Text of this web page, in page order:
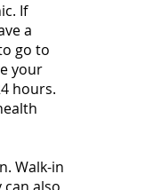
If
a
go to
your
hours.
Walk-in